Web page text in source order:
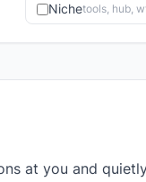
Nichetools, hub,
at you and